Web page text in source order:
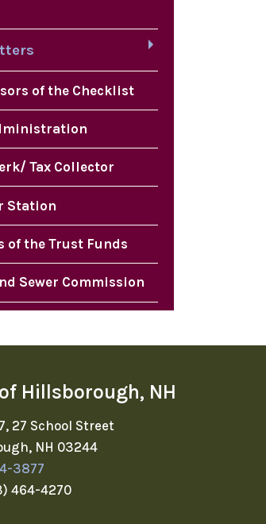
of the Checklist
Tax Collector
Station
of the Trust Funds
Sewer Commission
Hillsborough, NH
27 School Street
NH 03244
3877
464-4270